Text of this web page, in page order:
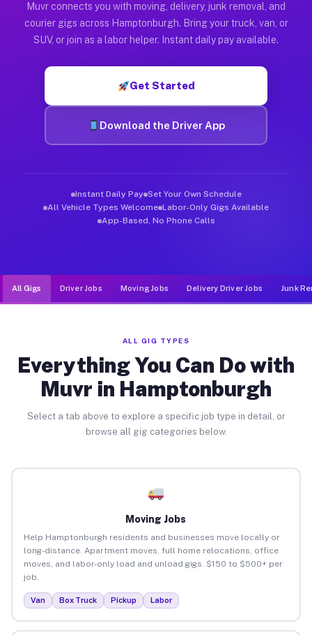
Muvr was built specifically for drivers who move, haul, and
Muvr connects you with moving, delivery, junk removal, and
courier gigs across Hamptonburgh. Bring your truck, van, or
SUV, or join as a labor helper. Instant daily pay available.
Get Started
Download the Driver App
Instant Daily Pay Set Your Own Schedule
All Vehicle Types Welcome Labor-Only Gigs Available
App-Based, No Phone Calls
All Gigs Driver Jobs Moving Jobs Delivery Driver Jobs Junk
ALL GIG TYPES
Everything You Can Do with
Muvr in Hamptonburgh
Select a tab above to explore a specific job type in detail, or
browse all gig categories below.
Moving Jobs
Help Hamptonburgh residents and businesses move locally or
long-distance. Apartment moves, full home relocations, office
moves, and labor-only load and unload gigs. $150 to $500+ per
job.
Van Box Truck Pickup Labor